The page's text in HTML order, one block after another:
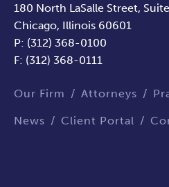
180 North LaSalle Street,
Chicago, Illinois 60601
P: (312) 368-0100
F: (312) 368-0111
Our Firm Attorneys
News Client Portal